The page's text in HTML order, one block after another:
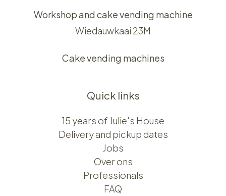
Workshop and cake vending machine
Wiedauwkaai 23M
Cake vending machines
Quick links
15 years of Julie's House
Delivery and pickup dates
Jobs
Over ons​​
Professionals
FAQ